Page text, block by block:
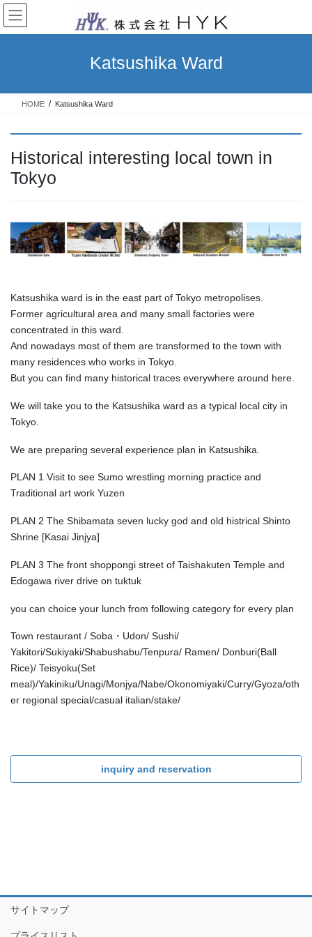
コ
ン
テ
ス
ナ
ビ
ゲ
ン
Katsushika Ward
HOME Katsushika Ward
Historical interesting local town in
Tokyo
Katsushika ward is in the east part of Tokyo metropolises.
Former agricultural area and many small factories were
concentrated in this ward.
And nowadays most of them are transformed to the town with
many residences who works in Tokyo.
But you can find many historical traces everywhere around here.
We will take you to the Katsushika ward as a typical local city in
Tokyo.
We are preparing several experience plan in Katsushika.
PLAN 1 Visit to see Sumo wrestling morning practice and
Traditional art work Yuzen
PLAN 2 The Shibamata seven lucky god and old histrical Shinto
Shrine [Kasai Jinjya]
PLAN 3 The front shoppongi street of Taishakuten Temple and
Edogawa river drive on tuktuk
you can choice your lunch from following category for every plan
Town restaurant / Soba・Udon/ Sushi/
Yakitori/Sukiyaki/Shabushabu/Tenpura/ Ramen/ Donburi(Ball
Rice)/ Teisyoku(Set
meal)/Yakiniku/Unagi/Monjya/Nabe/Okonomiyaki/Curry/Gyoza/oth
er regional special/casual italian/stake/
inquiry and reservation
サイトマップ